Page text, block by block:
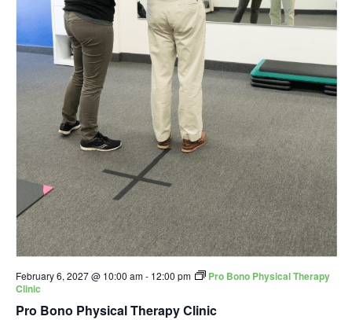
Pro Bono Physical Therapy Clinic
February 6, 2027 @ 10:00 am- 12:00 pm
Pro Bono Physical Therapy
Clinic